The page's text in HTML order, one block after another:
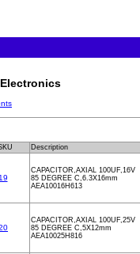
Description
CAPACITOR,AXIAL 100UF,16V
85 DEGREE C,6.3X16mm
AEA10016H613
CAPACITOR,AXIAL 100UF,25V
85 DEGREE C,5X12mm
AEA10025H816